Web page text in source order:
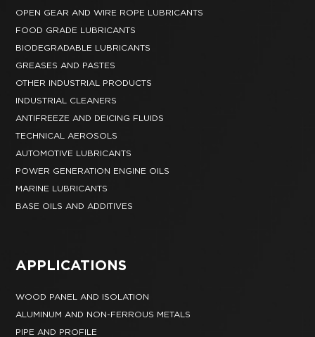
OPEN GEAR AND WIRE ROPE LUBRICANTS
FOOD GRADE LUBRICANTS
BIODEGRADABLE LUBRICANTS
GREASES AND PASTES
OTHER INDUSTRIAL PRODUCTS
INDUSTRIAL CLEANERS
ANTIFREEZE AND DEICING FLUIDS
TECHNICAL AEROSOLS
AUTOMOTIVE LUBRICANTS
POWER GENERATION ENGINE OILS
MARINE LUBRICANTS
BASE OILS AND ADDITIVES
APPLICATIONS
WOOD PANEL AND ISOLATION
ALUMINUM AND NON-FERROUS METALS
PIPE AND PROFILE